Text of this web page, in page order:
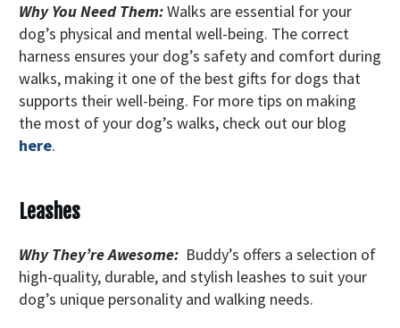
Why You Need Them:Walks are essential for your
dog’s physical and mental well-being. The correct
harness ensures your dog’s safety and comfort during
walks, making it one of the best gifts for dogs that
supports their well-being. For more tips on making
the most of your dog’s walks, check out our blog
here.
Leashes
Why They’re Awesome: Buddy’s offers a selection of
high-quality, durable, and stylish leashes to suit your
dog’s unique personality and walking needs.